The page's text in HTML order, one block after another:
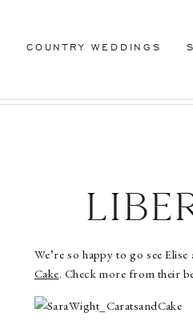
COUNTRY WEDDINGS
We’re so happy to go see
Cake. Check more from their